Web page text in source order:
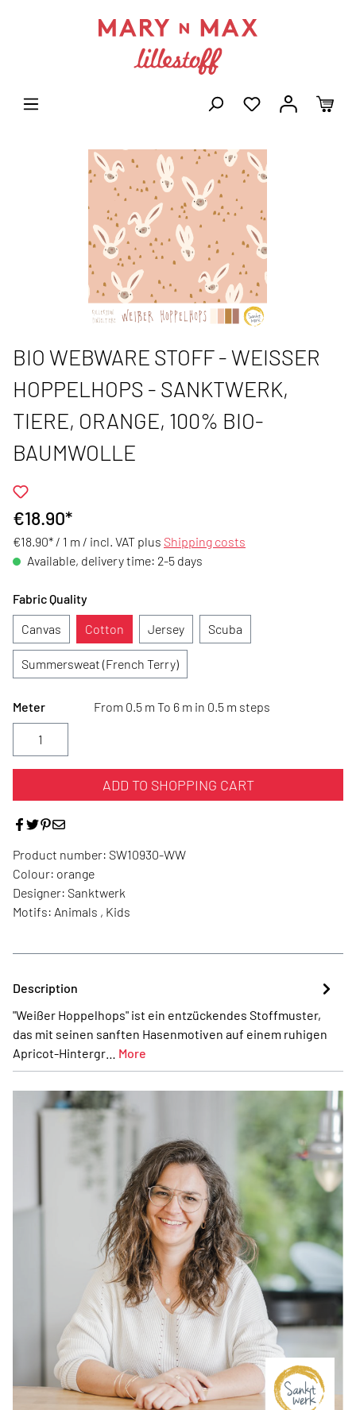
BIO WEBWARE STOFF - WEISSER H
OPPELHOPS - SANKTWERK, T
IERE, ORANGE, 100% BIO-B
AUMWOLLE
€18.90*
€18.90* / 1 m / incl. VAT plus Shipping costs
Available, delivery time: 2-5 days
Fabric Quality
Canvas
Cotton Jersey Scuba
Summersweat (French Terry)
Meter From 0.5 m To 6 m in 0.5 m steps
ADD TO SHOPPING CART
Product number: SW10930-WW
Colour: orange
Designer: Sanktwerk
Motifs: Animals , Kids
Description
"Weißer Hoppelhops" ist ein entzückendes Stoffmuster,
das mit seinen sanften Hasenmotiven auf einem ruhigen
Apricot-Hintergr… More